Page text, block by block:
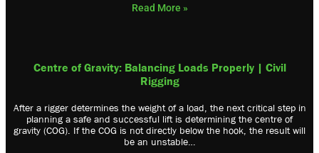
Read More »
Centre of Gravity: Balancing Loads Properly | Civil
Rigging
After a rigger determines the weight of a load, the next critical step in
planning a safe and successful lift is determining the centre of
gravity (COG). If the COG is not directly below the hook, the result will
be an unstable…